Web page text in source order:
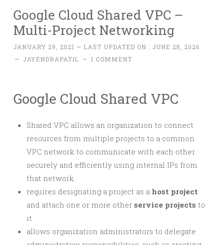
Google Cloud Shared VPC –
Multi-Project Networking
JANUARY 29, 2021 ~ LAST UPDATED ON : JUNE 28, 2026
~
JAYENDRAPATIL ~ 1 COMMENT
Google Cloud Shared VPC
Shared VPC allows an organization to connect
resources from multiple projects to a common
VPC network to communicate with each other
securely and efficiently using internal IPs from
that network.
requires designating a project as a host project
and attach one or more other service projects to
it.
allows organization administrators to delegate